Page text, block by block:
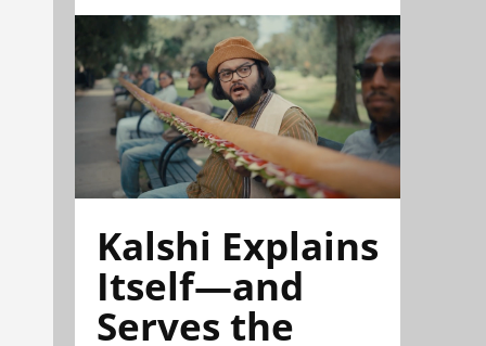
Kalshi Explains
Itself—and
Serves the